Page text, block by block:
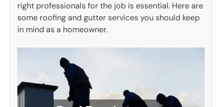
right professionals for the job is essential. Here are
some roofing and gutter services you should keep
in mind as a homeowner.